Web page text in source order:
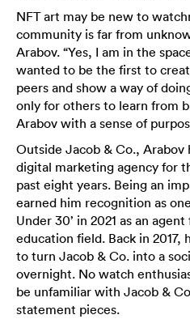
NFT art may be new to
community is far from
Arabov. “Yes, I am in the
wanted to be the first to
peers and show a way of
only for others to learn from
Arabov with a sense of
Outside Jacob & Co., Arabov
digital marketing agency for
past eight years. Being an
earned him recognition as one
Under 30’ in 2021 as an
education field. Back in
to turn Jacob & Co. into a
overnight. No watch
be unfamiliar with Jacob &
statement pieces.